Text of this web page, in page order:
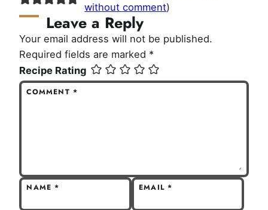
without comment)
Leave a Reply
Your email address will not be published.
Required fields are marked *
Recipe Rating
COMMENT*
NAME* EMAIL*